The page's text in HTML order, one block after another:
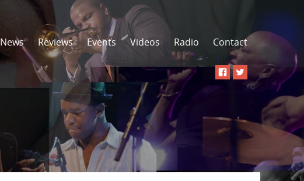
News Reviews Events Videos Radio Contact